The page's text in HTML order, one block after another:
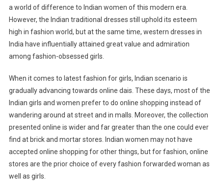
a world of difference to Indian women of this modern era.
However, the Indian traditional dresses still uphold its esteem
high in fashion world, but at the same time, western dresses in
India have influentially attained great value and admiration
among fashion-obsessed girls.
When it comes to latest fashion for girls, Indian scenario is
gradually advancing towards online dais. These days, most of the
Indian girls and women prefer to do online shopping instead of
wandering around at street and in malls. Moreover, the collection
presented online is wider and far greater than the one could ever
find at brick and mortar stores. Indian women may not have
accepted online shopping for other things, but for fashion, online
stores are the prior choice of every fashion forwarded woman as
well as girls.